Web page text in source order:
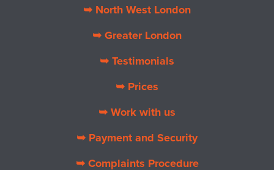
➥ North West London
➥ Greater London
➥ Testimonials
➥ Prices
➥ Work with us
➥ Payment and Security
➥ Complaints Procedure